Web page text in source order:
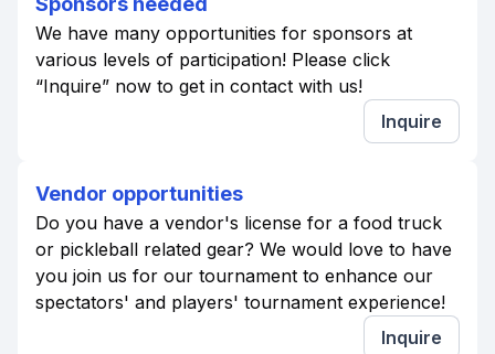
We have many opportunities for sponsors at
various levels of participation! Please click
“Inquire” now to get in contact with us!
Inquire
Vendor opportunities
Do you have a vendor's license for a food truck
or pickleball related gear? We would love to have
you join us for our tournament to enhance our
spectators' and players' tournament experience!
Inquire